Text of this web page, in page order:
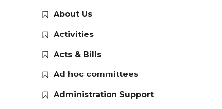
About Us
Activities
Acts & Bills
Ad hoc committees
Administration Support